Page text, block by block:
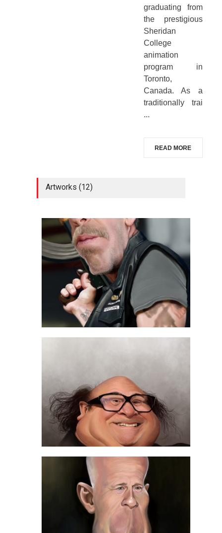
graduating from
the prestigious
Sheridan
College
animation
program in
Toronto,
Canada. As a
traditionally trai
...
READ MORE
Artworks (12)